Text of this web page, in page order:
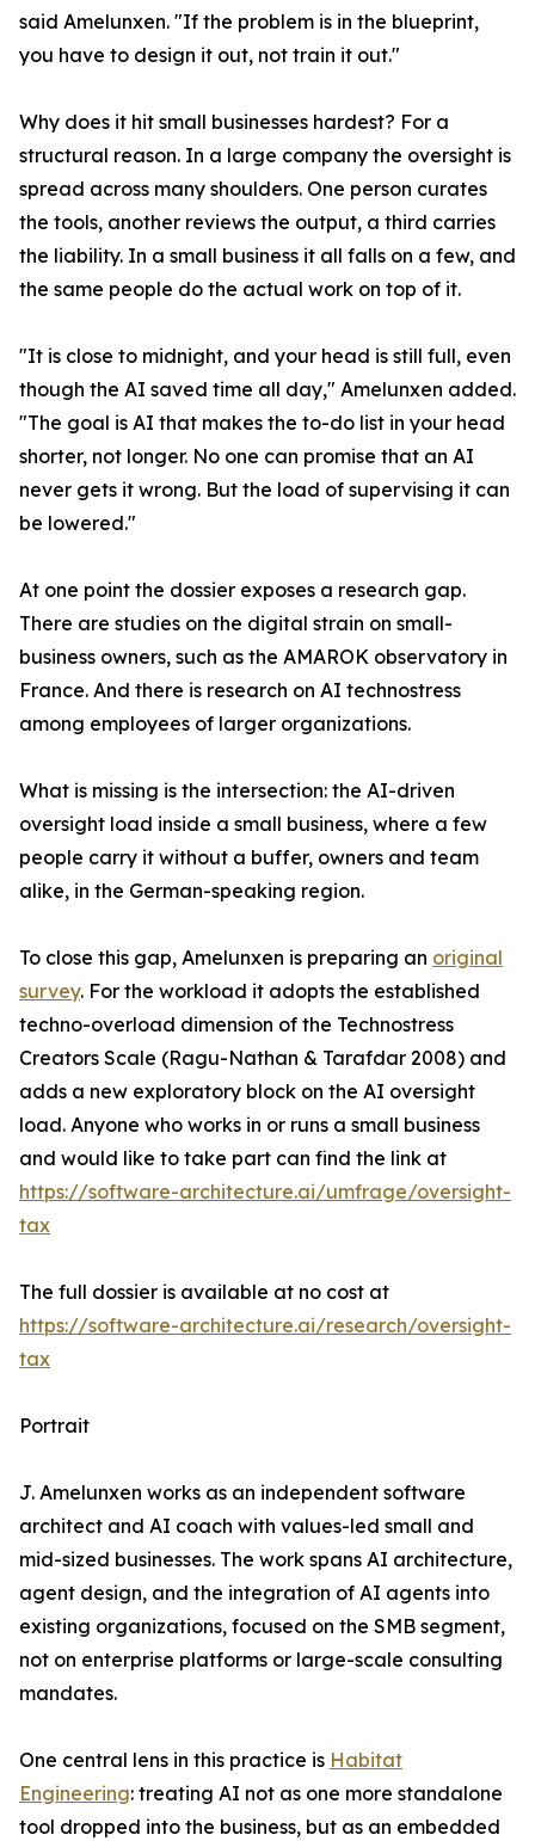
said Amelunxen. "If the problem is in the blueprint,
you have to design it out, not train it out."
Why does it hit small businesses hardest? For a
structural reason. In a large company the oversight is
spread across many shoulders. One person curates
the tools, another reviews the output, a third carries
the liability. In a small business it all falls on a few, and
the same people do the actual work on top of it.
"It is close to midnight, and your head is still full, even
though the AI saved time all day," Amelunxen added.
"The goal is AI that makes the to-do list in your head
shorter, not longer. No one can promise that an AI
never gets it wrong. But the load of supervising it can
be lowered."
At one point the dossier exposes a research gap.
There are studies on the digital strain on small-
business owners, such as the AMAROK observatory in
France. And there is research on AI technostress
among employees of larger organizations.
What is missing is the intersection: the AI-driven
oversight load inside a small business, where a few
people carry it without a buffer, owners and team
alike, in the German-speaking region.
To close this gap, Amelunxen is preparing an original
survey. For the workload it adopts the established
techno-overload dimension of the Technostress
Creators Scale (Ragu-Nathan & Tarafdar 2008) and
adds a new exploratory block on the AI oversight
load. Anyone who works in or runs a small business
and would like to take part can find the link at
https://software-architecture.ai/umfrage/oversight-
tax
The full dossier is available at no cost at
https://software-architecture.ai/research/oversight-
tax
Portrait
J. Amelunxen works as an independent software
architect and AI coach with values-led small and
mid-sized businesses. The work spans AI architecture,
agent design, and the integration of AI agents into
existing organizations, focused on the SMB segment,
not on enterprise platforms or large-scale consulting
mandates.
One central lens in this practice is Habitat
Engineering: treating AI not as one more standalone
tool dropped into the business, but as an embedded